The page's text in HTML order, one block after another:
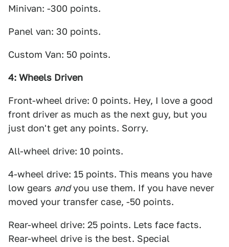
Minivan: -300 points.
Panel van: 30 points.
Custom Van: 50 points.
4: Wheels Driven
Front-wheel drive: 0 points. Hey, I love a good
front driver as much as the next guy, but you
just don't get any points. Sorry.
All-wheel drive: 10 points.
4-wheel drive: 15 points. This means you have
low gears andyou use them. If you have never
moved your transfer case, -50 points.
Rear-wheel drive: 25 points. Lets face facts.
Rear-wheel drive is the best. Special